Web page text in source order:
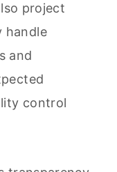
project
handle
and
control